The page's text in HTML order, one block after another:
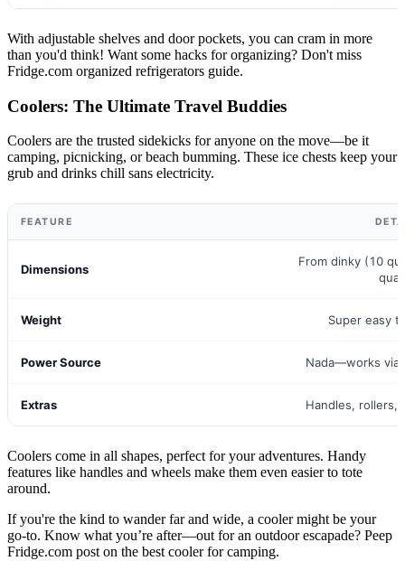
With adjustable shelves and door pockets, you can cram in more
than you'd think! Want some hacks for organizing? Don't miss
Fridge.com organized refrigerators guide.
Coolers: The Ultimate Travel Buddies
Coolers are the trusted sidekicks for anyone on the move—be it
camping, picnicking, or beach bumming. These ice chests keep your
grub and drinks chill sans electricity.
FEATURE
Dimensions
From dinky (10
Weight Super easy
Power Source Nada—works via
Extras Handles, rollers,
Coolers come in all shapes, perfect for your adventures. Handy
features like handles and wheels make them even easier to tote
around.
If you're the kind to wander far and wide, a cooler might be your
go-to. Know what you’re after—out for an outdoor escapade? Peep
Fridge.com post on the best cooler for camping.